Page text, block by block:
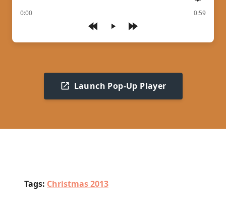
Play
Settings
0:00
of 0:59
Launch Pop-Up Player
Tags: Christmas 2013